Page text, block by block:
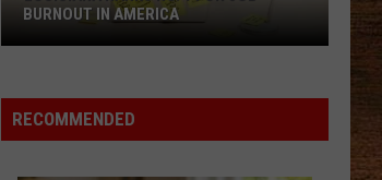
Aldean Night Train
LangleyChoosin' Texas - Single
VIEW ALL RECENTLY PLAYED SONGS
No.
1
BURNOUT IN AMERICA
RECOMMENDED